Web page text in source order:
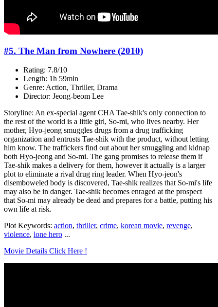
#5. The Man from Nowhere (2010)
Rating: 7.8/10
Length: 1h 59min
Genre: Action, Thriller, Drama
Director: Jeong-beom Lee
Storyline: An ex-special agent CHA Tae-shik's only connection to
the rest of the world is a little girl, So-mi, who lives nearby. Her
mother, Hyo-jeong smuggles drugs from a drug trafficking
organization and entrusts Tae-shik with the product, without letting
him know. The traffickers find out about her smuggling and kidnap
both Hyo-jeong and So-mi. The gang promises to release them if
Tae-shik makes a delivery for them, however it actually is a larger
plot to eliminate a rival drug ring leader. When Hyo-jeon's
disemboweled body is discovered, Tae-shik realizes that So-mi's life
may also be in danger. Tae-shik becomes enraged at the prospect
that So-mi may already be dead and prepares for a battle, putting his
own life at risk.
Plot Keywords: action, thriller, crime, korean movie, revenge,
violence, lone hero ...
Movie Details Click Here !